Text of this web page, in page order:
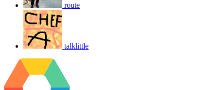
route
talklittle